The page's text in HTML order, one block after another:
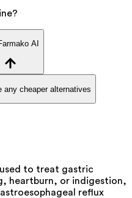
AI
any cheaper alternatives
used to treat gastric
heartburn, or indigestion,
reflux